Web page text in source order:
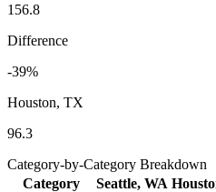
156.8
Difference
-39%
Houston, TX
96.3
Category-by-Category Breakdown
Category
Seattle, WA